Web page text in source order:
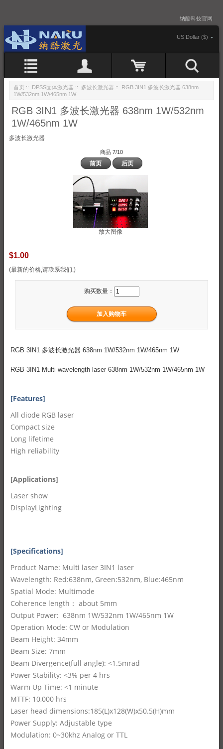
纳酷科技官网
US Dollar ($)
首页 :: DPSS固体激光器 :: 多波长激光器 :: RGB 3IN1 多波长激光器 638nm
1W/532nm 1W/465nm 1W
RGB 3IN1 多波长激光器 638nm 1W/532nm
1W/465nm 1W
多波长激光器
商品 7/10
前页 后页
放大图像
$1.00
(最新的价格,请联系我们.)
购买数量：
RGB 3IN1 多波长激光器 638nm 1W/532nm 1W/465nm 1W
RGB 3IN1 Multi wavelength laser 638nm 1W/532nm 1W/465nm 1W
[Features]
All diode RGB laser
Compact size
Long lifetime
High reliability
[Applications]
Laser show
DisplayLighting
[Specifications]
Product Name: Multi laser 3IN1 laser
Wavelength: Red:638nm, Green:532nm, Blue:465nm
Spatial Mode: Multimode
Coherence length： about 5mm
Output Power: 638nm 1W/532nm 1W/465nm 1W
Operation Mode: CW or Modulation
Beam Height: 34mm
Beam Size: 7mm
Beam Divergence(full angle): <1.5mrad
Power Stability: <3% per 4 hrs
Warm Up Time: <1 minute
MTTF: 10,000 hrs
Laser head dimensions:185(L)x128(W)x50.5(H)mm
Power Supply: Adjustable type
Modulation: 0~30khz Analog or TTL